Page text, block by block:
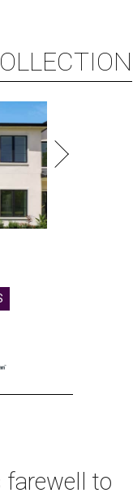
farewell to